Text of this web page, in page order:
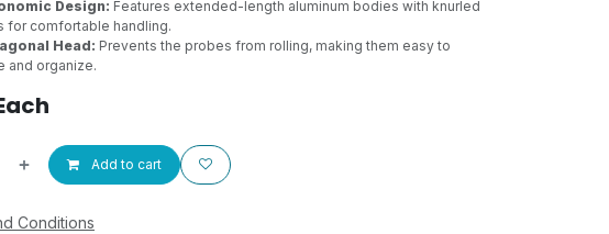
Design: Features extended-length aluminum bodies with knurled
for comfortable handling.
Head: Prevents the probes from rolling, making them easy to
and organize.
Add to cart
Conditions